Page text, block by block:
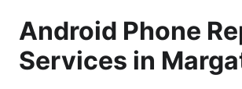
Android Phone
Services in